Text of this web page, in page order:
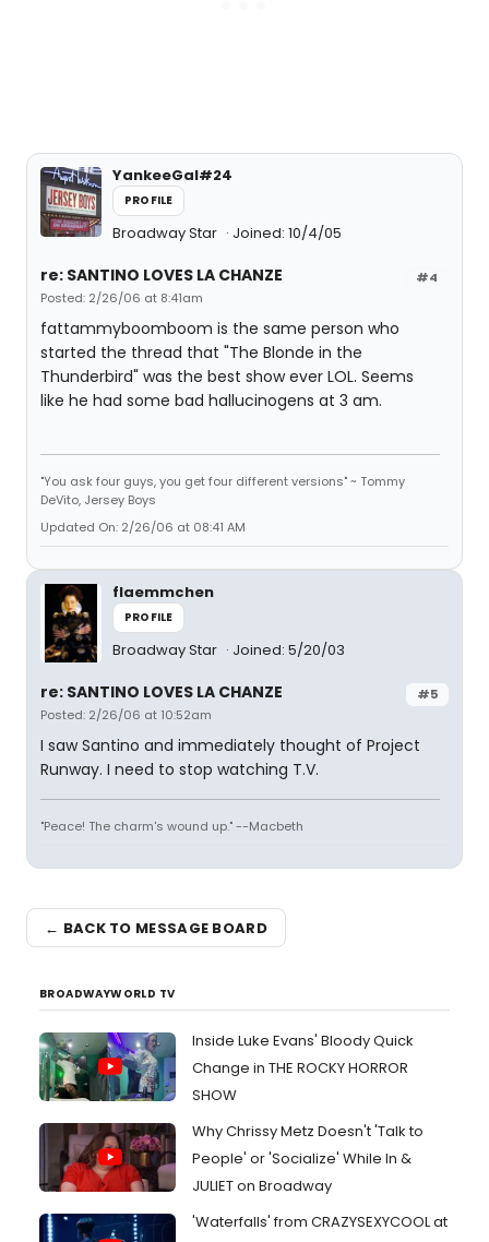
YankeeGal#24
PROFILE
Broadway Star Joined: 10/4/05
#4
re: SANTINO LOVES LA CHANZE
Posted: 2/26/06 at 8:41am
fattammyboomboom is the same person who
started the thread that "The Blonde in the
Thunderbird" was the best show ever LOL. Seems
like he had some bad hallucinogens at 3 am.
"You ask four guys, you get four different versions" ~ Tommy
DeVito, Jersey Boys
Updated On: 2/26/06 at 08:41 AM
flaemmchen
PROFILE
Broadway Star Joined: 5/20/03
#5
re: SANTINO LOVES LA CHANZE
Posted: 2/26/06 at 10:52am
I saw Santino and immediately thought of Project
Runway. I need to stop watching T.V.
"Peace! The charm's wound up." --Macbeth
← BACK TO MESSAGE BOARD
BROADWAYWORLD TV
Inside Luke Evans' Bloody Quick
Change in THE ROCKY HORROR
SHOW
Why Chrissy Metz Doesn't 'Talk to
People' or 'Socialize' While In &
JULIET on Broadway
'Waterfalls' from CRAZYSEXYCOOL at